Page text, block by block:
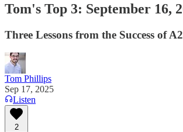
Tom's Top 3: September 16,
Three Lessons from the Success of
Tom Phillips
Sep 17, 2025
Listen
2